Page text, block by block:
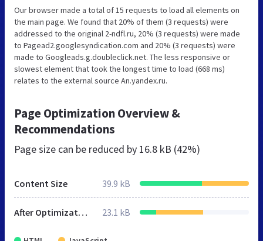
Our browser made a total of 15 requests to load all elements on
the main page. We found that 20% of them (3 requests) were
addressed to the original 2-ndfl.ru, 20% (3 requests) were made
to Pagead2.googlesyndication.com and 20% (3 requests) were
made to Googleads.g.doubleclick.net. The less responsive or
slowest element that took the longest time to load (668 ms)
relates to the external source An.yandex.ru.
Page Optimization Overview &
Recommendations
Page size can be reduced by 16.8 kB (42%)
Content Size 39.9 kB
After Optimization 23.1 kB